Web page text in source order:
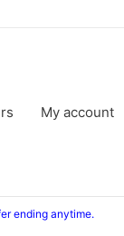
My account
ending anytime.